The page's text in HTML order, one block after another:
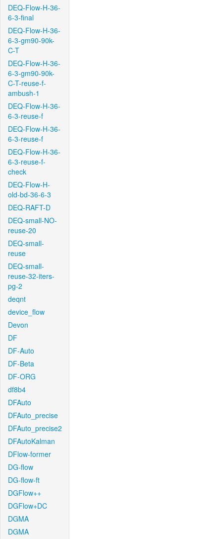
DEQ-Flow-H-36-
6-3-final
DEQ-Flow-H-36-
6-3-gm90-90k-
C-T
DEQ-Flow-H-36-
6-3-gm90-90k-
C-T-reuse-f-
ambush-1
DEQ-Flow-H-36-
6-3-reuse-f
DEQ-Flow-H-36-
6-3-reuse-f
DEQ-Flow-H-36-
6-3-reuse-f-
check
DEQ-Flow-H-
old-bd-36-6-3
DEQ-RAFT-D
DEQ-small-NO-
reuse-20
DEQ-small-
reuse
DEQ-small-
reuse-32-iters-
pg-2
deqnt
device_flow
Devon
DF
DF-Auto
DF-Beta
DF-ORG
df8b4
DFAuto
DFAuto_precise
DFAuto_precise2
DFAutoKalman
DFlow-former
DG-flow
DG-flow-ft
DGFlow++
DGFlow+DC
DGMA
DGMA